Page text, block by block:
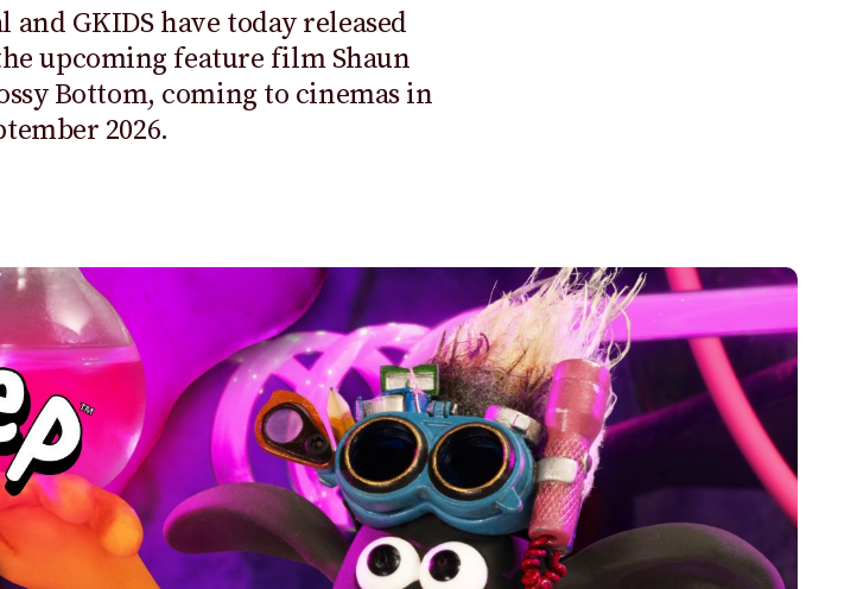
and GKIDS have today released
upcoming feature film Shaun
Bottom, coming to cinemas in
2026.